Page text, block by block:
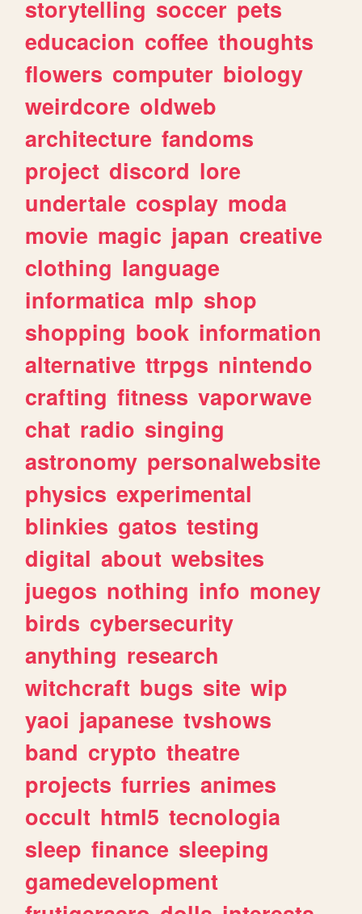
storytelling soccer pets
educacion coffee thoughts
flowers computer biology
weirdcore oldweb
architecture fandoms
project discord lore
undertale cosplay moda
movie magic japan creative
clothing language
informatica mlp shop
shopping book information
alternative ttrpgs nintendo
crafting fitness vaporwave
chat radio singing
astronomy personalwebsite
physics experimental
blinkies gatos testing
digital about websites
juegos nothing info money
birds cybersecurity
anything research
witchcraft bugs site wip
yaoi japanese tvshows
band crypto theatre
projects furries animes
occult html5 tecnologia
sleep finance sleeping
gamedevelopment